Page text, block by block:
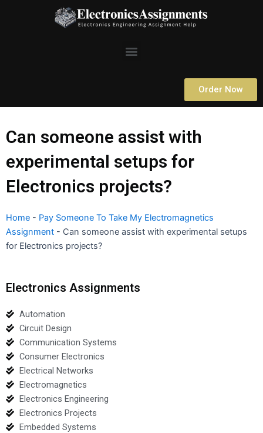
Menu
Order Now
Can someone assist with
experimental setups for
Electronics projects?
Home - Pay Someone To Take My Electromagnetics
Assignment - Can someone assist with experimental setups
for Electronics projects?
Electronics Assignments
Automation
Circuit Design
Communication Systems
Consumer Electronics
Electrical Networks
Electromagnetics
Electronics Engineering
Electronics Projects
Embedded Systems